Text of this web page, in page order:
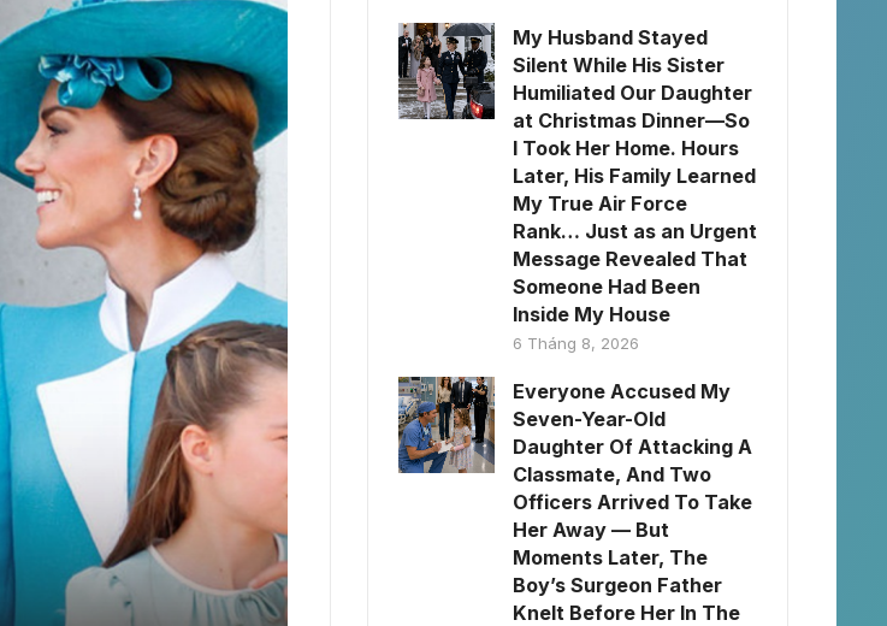
My Husband Stayed
Silent While His Sister
Humiliated Our Daughter
at Christmas Dinner—So
I Took Her Home. Hours
Later, His Family Learned
My True Air Force
Rank… Just as an Urgent
Message Revealed That
Someone Had Been
Inside My House
6 Tháng 8, 2026
Everyone Accused My
Seven-Year-Old
Daughter Of Attacking A
Classmate, And Two
Officers Arrived To Take
Her Away — But
Moments Later, The
Boy’s Surgeon Father
Knelt Before Her In The